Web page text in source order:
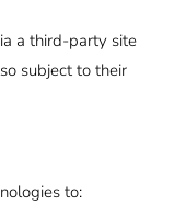
a third-party site
subject to their
to: